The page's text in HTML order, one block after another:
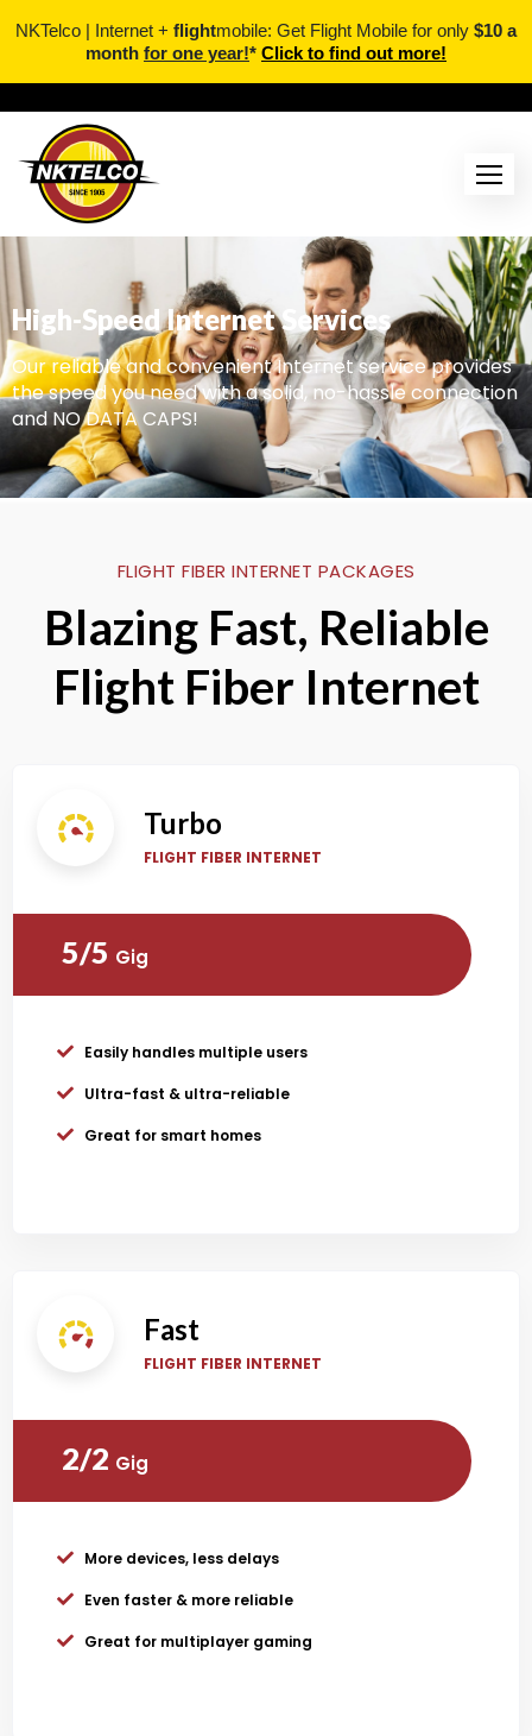
NKTelco | Internet + flightmobile: Get Flight Mobile for only $10 a
month for one year!* Click to find out more!
High-Speed Internet Services
Our reliable and convenient Internet service provides
the speed you need with a solid, no-hassle connection
and NO DATA CAPS!
FLIGHT FIBER INTERNET PACKAGES
Blazing Fast, Reliable
Flight Fiber Internet
Turbo
FLIGHT FIBER INTERNET
5/5 Gig
Easily handles multiple users
Ultra-fast & ultra-reliable
Great for smart homes
Fast
FLIGHT FIBER INTERNET
2/2 Gig
More devices, less delays
Even faster & more reliable
Great for multiplayer gaming